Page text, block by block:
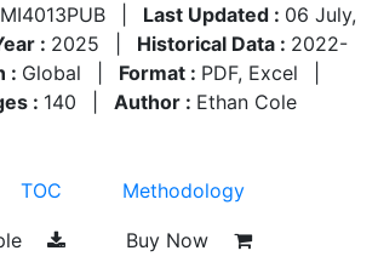
Last Updated : 06 July,
: 2025 Historical Data : 2022-
: Global Format : PDF, Excel
: 140 Author : Ethan Cole
TOC Methodology
Buy Now